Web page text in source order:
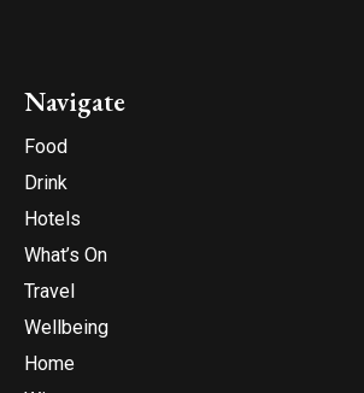
Navigate
Food
Drink
Hotels
What’s On
Travel
Wellbeing
Home